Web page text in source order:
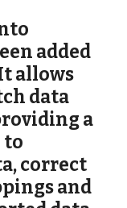
added
allows
data
a
to
correct
and